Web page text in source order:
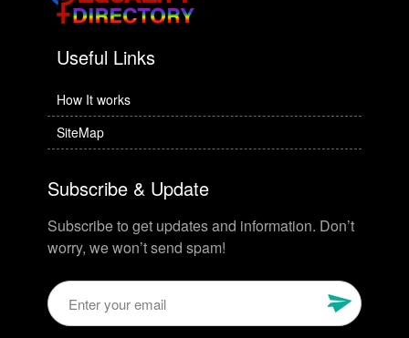
Useful Links
How It works
SiteMap
Subscribe & Update
Subscribe to get updates and information. Don’t
worry, we won’t send spam!